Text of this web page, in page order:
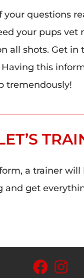
your questions
your pups vet
all shots. Get
this
tremendously!
a trainer
and get